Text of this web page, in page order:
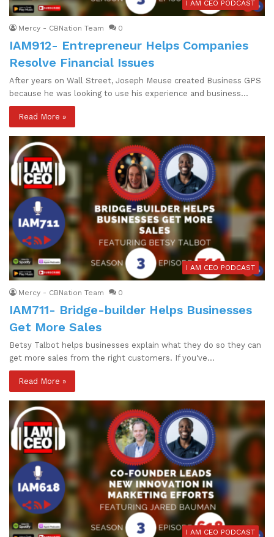
I AM CEO PODCAST
Mercy - CBNation Team 0
IAM912- Entrepreneur Helps Companies
Resolve Financial Issues
After years on Wall Street, Joseph Meuse created Business GPS
because he was looking to use his experience and business…
Read More »
I AM CEO PODCAST
Mercy - CBNation Team 0
IAM711- Bridge-builder Helps Businesses
Get More Sales
Betsy Talbot helps businesses explain what they do so they can
get more sales from the right customers. If you've…
Read More »
I AM CEO PODCAST